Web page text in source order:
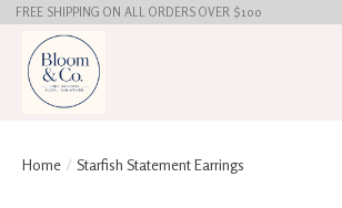
FREE SHIPPING ON ALL ORDERS OVER $100
Home / Starfish Statement Earrings